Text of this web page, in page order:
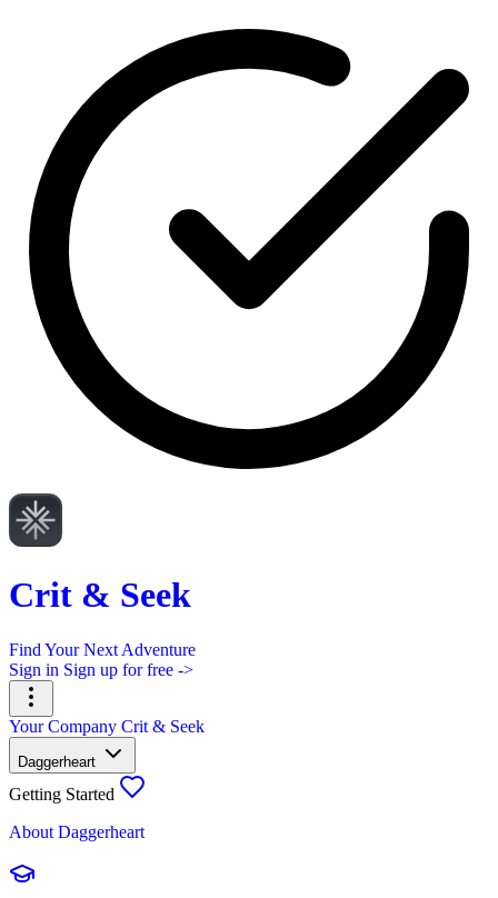
Crit & Seek
Find Your Next Adventure
Sign in Sign up for free ->
Your Company Crit & Seek
Daggerheart
Getting Started
About Daggerheart